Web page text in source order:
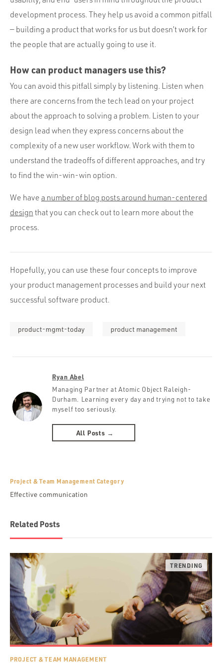
development process. They help us avoid a common pitfall
— building a product that works for us but doesn’t work for
the people that are actually going to use it.
How can product managers use this?
You can avoid this pitfall simply by listening. Listen when
there are concerns from the tech lead on your project
about the approach to solving a problem. Listen to your
design lead when they express concerns about the
complexity of a new user workflow. Work with them to
understand the tradeoffs of different approaches, and try
to find the win-win-win option.
We have a number of blog posts around human-centered
design that you can check out to learn more about the
process.
Hopefully, you can use these four concepts to improve
your product management processes and build your next
successful software product.
product-mgmt-today product management
Ryan Abel
Managing Partner at Atomic Object Raleigh-
Durham. Learning every day and trying not to take
myself too seriously.
All Posts →
Project & Team Management Category
Effective communication
Related Posts
PROJECT & TEAM MANAGEMENT